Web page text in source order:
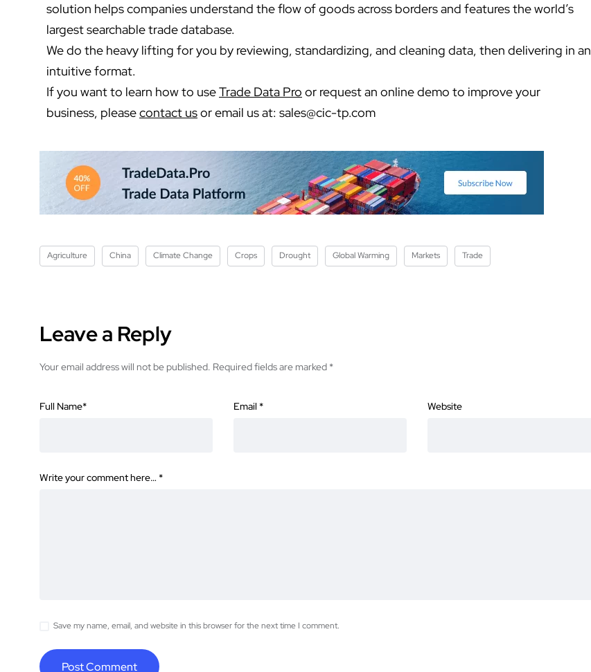
solution helps companies understand the flow of goods across borders and features the world’s
largest searchable trade database.
We do the heavy lifting for you by reviewing, standardizing, and cleaning data, then delivering in an
intuitive format.
If you want to learn how to useTrade Data Pro or request an online demo to improve your
business, pleasecontact usor email us at: sales@cic-tp.com
Agriculture China Climate Change Crops Drought Global Warming Markets Trade
Leave a Reply
Your email address will not be published. Required fields are marked *
Full Name* Email * Website
Write your comment here… *
Save my name, email, and website in this browser for the next time I comment.